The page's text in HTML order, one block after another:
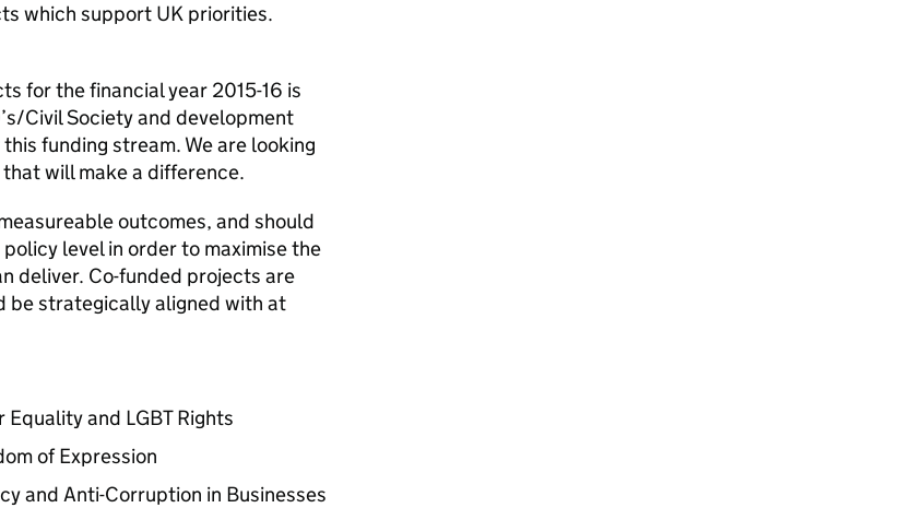
which support UK priorities.
for the financial year 2015-16 is
Civil Society and development
funding stream. We are looking
will make a difference.
outcomes, and should
level in order to maximise the
deliver. Co-funded projects are
be strategically aligned with at
and LGBT Rights
of Expression
and Anti-Corruption in Businesses